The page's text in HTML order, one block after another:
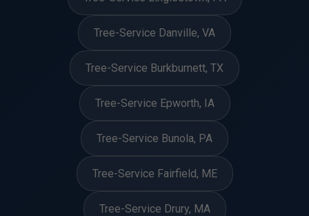
Tree-Service Danville, VA
Tree-Service Burkburnett, TX
Tree-Service Epworth, IA
Tree-Service Bunola, PA
Tree-Service Fairfield, ME
Tree-Service Drury, MA